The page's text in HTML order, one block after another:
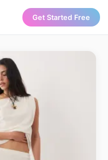
Get Started Free